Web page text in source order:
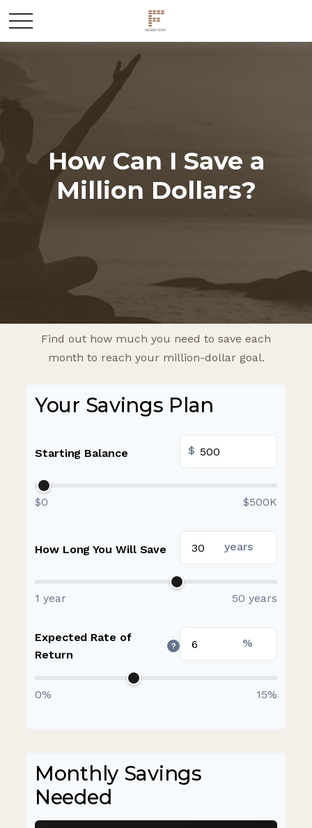
How Can I Save a
Million Dollars?
Find out how much you need to save each
month to reach your million-dollar goal.
Your Savings Plan
Starting Balance $
$0 $500K
How Long You Will Save years
1 year 50 years
Expected Rate of
Return
? %
0% 15%
Monthly Savings
Needed